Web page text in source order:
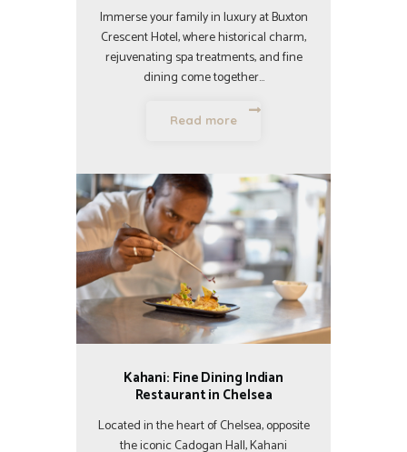
Immerse your family in luxury at Buxton
Crescent Hotel, where historical charm,
rejuvenating spa treatments, and fine
dining come together…
Read more
Kahani: Fine Dining Indian
Restaurant in Chelsea
Located in the heart of Chelsea, opposite
the iconic Cadogan Hall, Kahani